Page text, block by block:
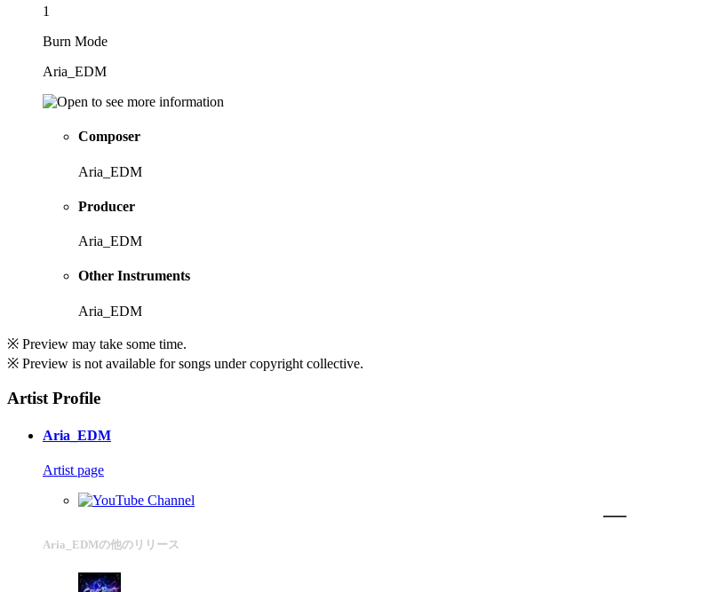
1
Burn Mode
Aria_EDM
Composer
Aria_EDM
Producer
Aria_EDM
Other Instruments
Aria_EDM
※ Preview may take some time.
※ Preview is not available for songs under copyright collective.
Artist Profile
Aria_EDM
Artist page
Aria_EDMの他のリリース